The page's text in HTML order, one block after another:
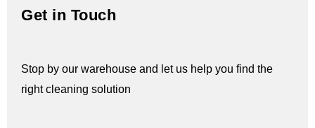
Get in Touch
Stop by our warehouse and let us help you find the
right cleaning solution